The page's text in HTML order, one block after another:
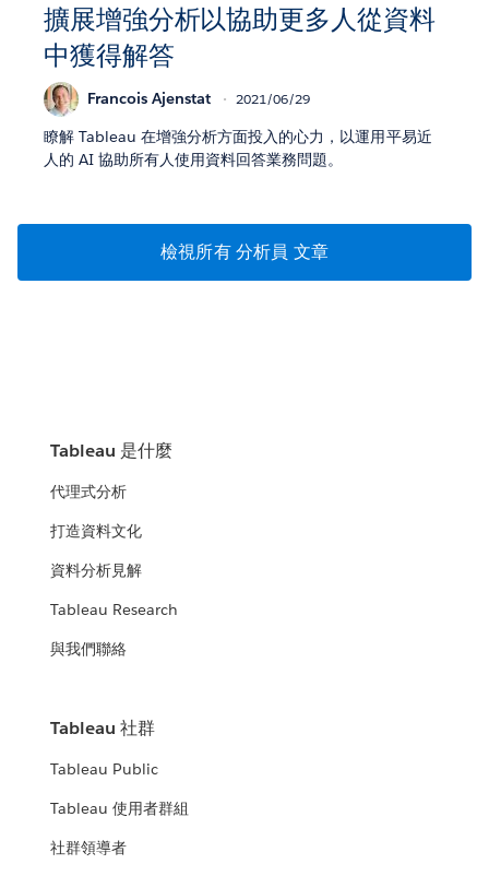
擴展增強分析以協助更多人從資料
中獲得解答
Francois Ajenstat 2021/06/29
瞭解 Tableau 在增強分析方面投入的心力，以運用平易近
人的 AI 協助所有人使用資料回答業務問題。
檢視所有 分析員 文章
Tableau 是什麼
代理式分析
打造資料文化
資料分析見解
Tableau Research
與我們聯絡
Tableau 社群
Tableau Public
Tableau 使用者群組
社群領導者